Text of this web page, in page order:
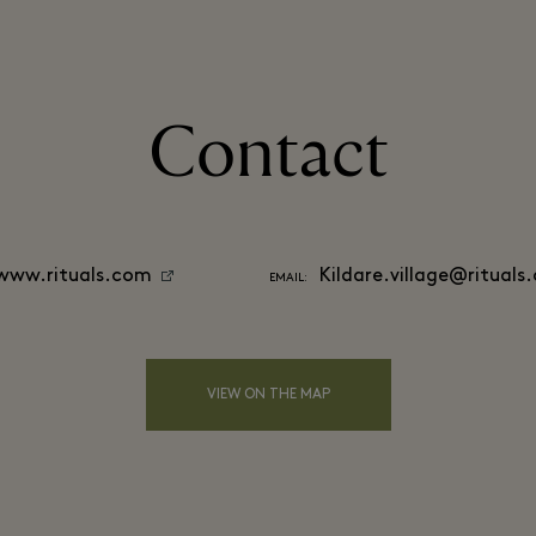
Contact
EMAIL:
VIEW ON THE MAP